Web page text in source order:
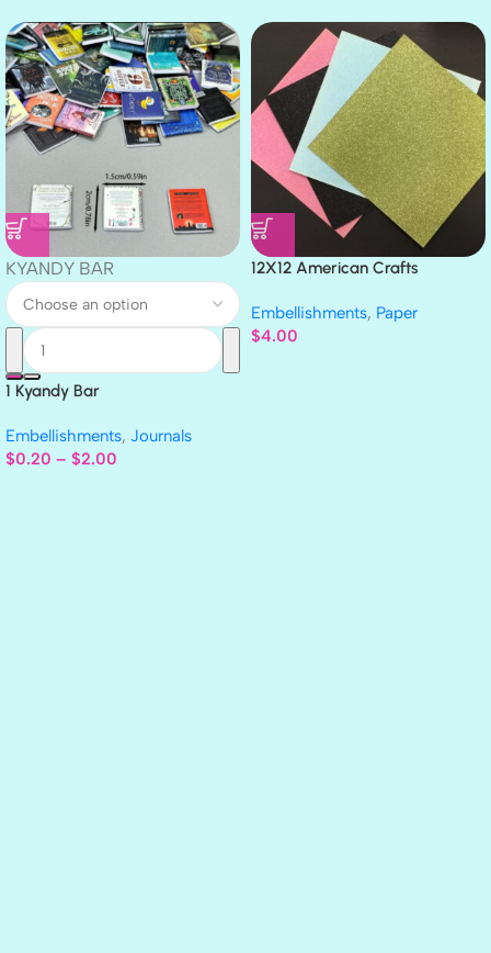
KYANDY BAR
1 Kyandy Bar
Embellishments, Journals
$0.20 – $2.00
12X12 American Crafts
Embellishments, Paper
$4.00